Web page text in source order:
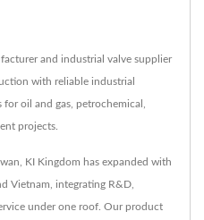
and industrial valve supplier
with reliable industrial
oil and gas, petrochemical,
projects.
KI Kingdom has expanded with
Vietnam, integrating R&D,
under one roof. Our product